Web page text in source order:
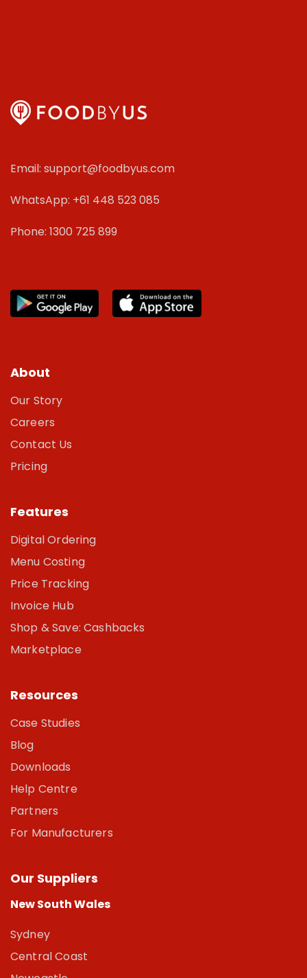
Email: support@foodbyus.com
WhatsApp: +61 448 523 085
Phone: 1300 725 899
About
Our Story
Careers
Contact Us
Pricing
Features
Digital Ordering
Menu Costing
Price Tracking
Invoice Hub
Shop & Save: Cashbacks
Marketplace
Resources
Case Studies
Blog
Downloads
Help Centre
Partners
For Manufacturers
Our Suppliers
New South Wales
Sydney
Central Coast